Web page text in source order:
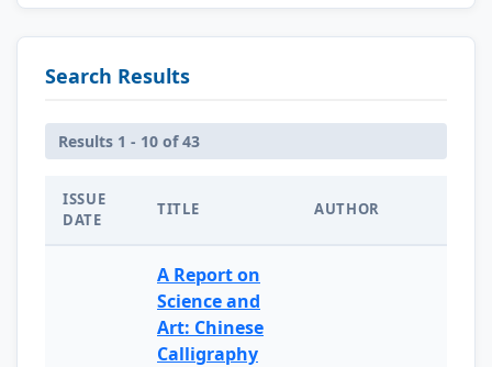
Search Results
Results 1 - 10 of 43
ISSUE
DATE
TITLE AUTHOR
A Report on
Science and
Art: Chinese
Calligraphy